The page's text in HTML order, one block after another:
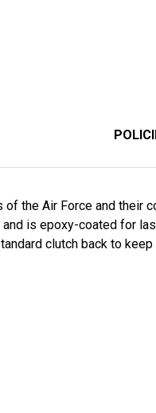
of the Air Force and
is epoxy-coated for
clutch back to